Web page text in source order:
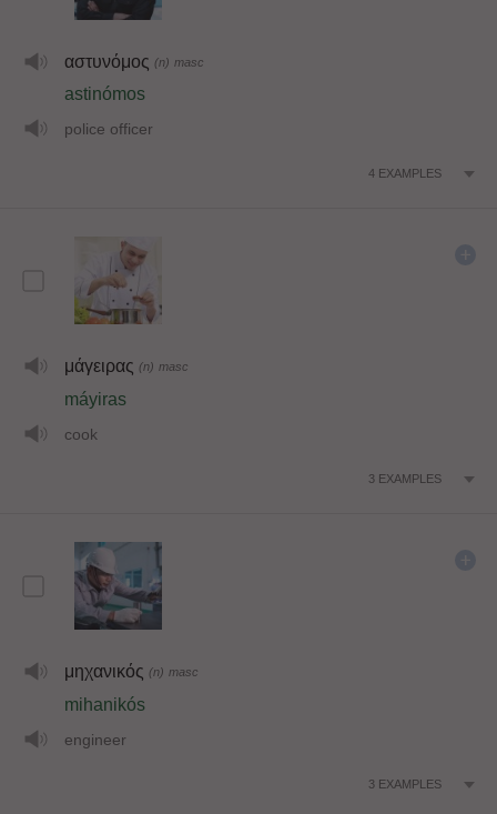
αστυνόμος (n) masc
astinómos
police officer
4 EXAMPLES
μάγειρας (n) masc
máyiras
cook
3 EXAMPLES
μηχανικός (n) masc
mihanikós
engineer
3 EXAMPLES